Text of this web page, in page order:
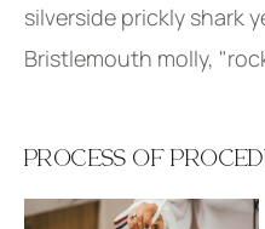
silverside prickly shark
Bristlemouth molly,
PROCESS OF